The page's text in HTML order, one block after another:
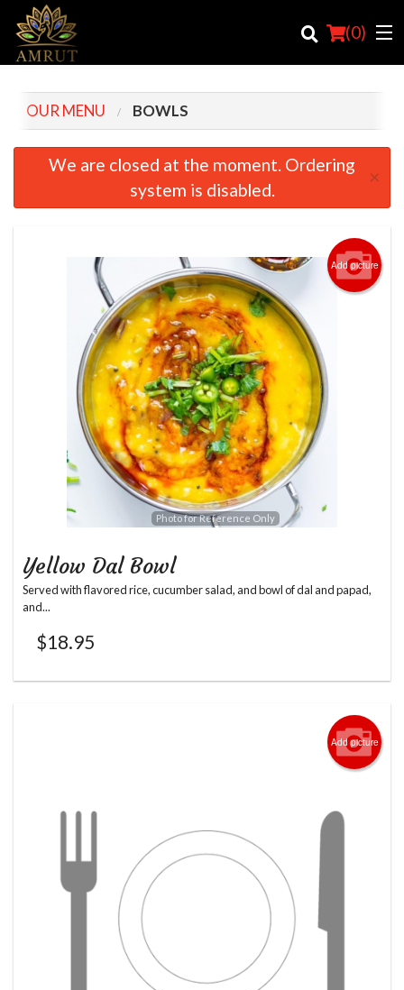
(0)
Order Online
Login
Search
OUR MENU BOWLS
We are closed at the moment. Ordering
system is disabled.
×
Add picture
Photo for Reference Only
Yellow Dal Bowl
Served with flavored rice, cucumber salad, and bowl of dal and papad,
and...
$18.95
Add picture